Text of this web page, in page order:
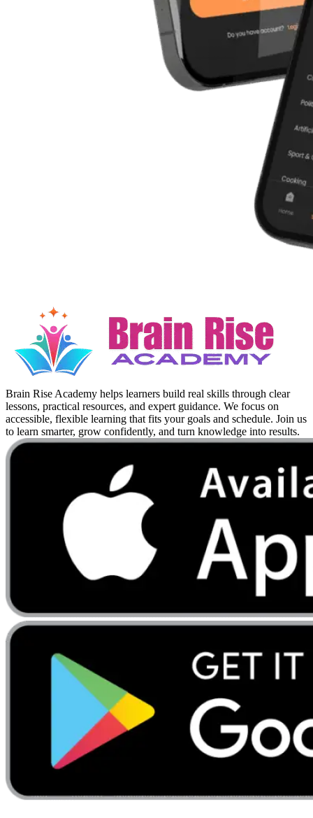
Brain Rise Academy helps learners build real skills through clear
lessons, practical resources, and expert guidance. We focus on
accessible, flexible learning that fits your goals and schedule. Join us
to learn smarter, grow confidently, and turn knowledge into results.